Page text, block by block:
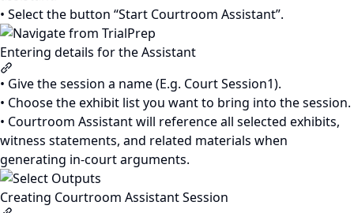
• Select the button “Start Courtroom Assistant”.
Entering details for the Assistant
Section titled “Entering details for the Assistant”
• Give the session a name (E.g. Court Session1).
• Choose the exhibit list you want to bring into the session.
• Courtroom Assistant will reference all selected exhibits,
witness statements, and related materials when
generating in-court arguments.
Creating Courtroom Assistant Session